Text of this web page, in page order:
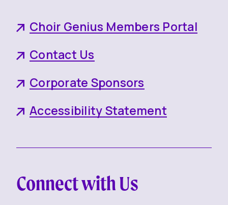
Choir Genius Members Portal
Contact Us
Corporate Sponsors
Accessibility Statement
Connect with Us